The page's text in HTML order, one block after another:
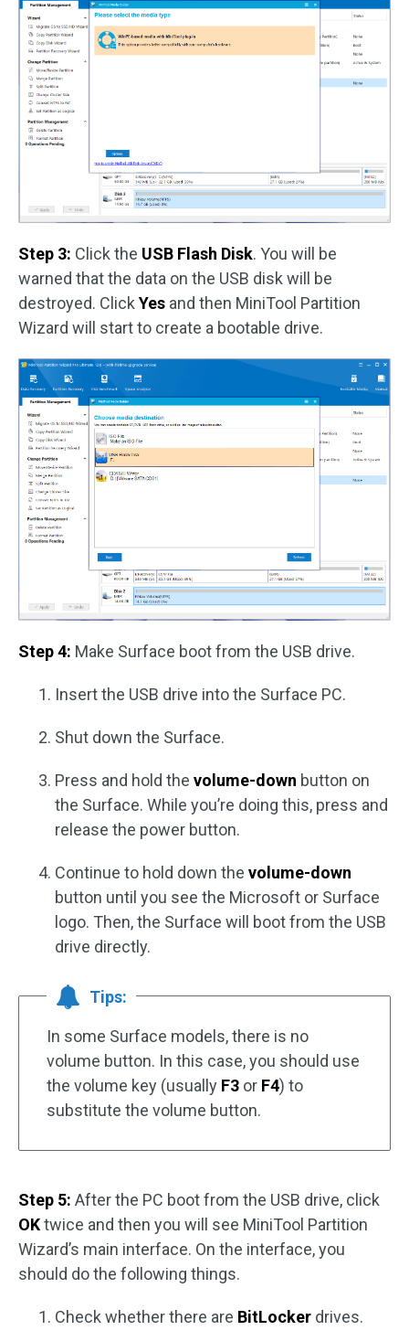
Step 3: Click the USB Flash Disk. You will be
warned that the data on the USB disk will be
destroyed. Click Yes and then MiniTool Partition
Wizard will start to create a bootable drive.
Step 4: Make Surface boot from the USB drive.
Insert the USB drive into the Surface PC.
Shut down the Surface.
Press and hold the volume-down button on
the Surface. While you’re doing this, press and
release the power button.
Continue to hold down the volume-down
button until you see the Microsoft or Surface
logo. Then, the Surface will boot from the USB
drive directly.
Tips:
In some Surface models, there is no
volume button. In this case, you should use
the volume key (usually F3 or F4) to
substitute the volume button.
Step 5: After the PC boot from the USB drive, click
OKtwice and then you will see MiniTool Partition
Wizard’s main interface. On the interface, you
should do the following things.
Check whether there are BitLocker drives.